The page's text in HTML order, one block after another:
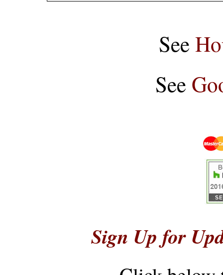
See
See
Sign Up for